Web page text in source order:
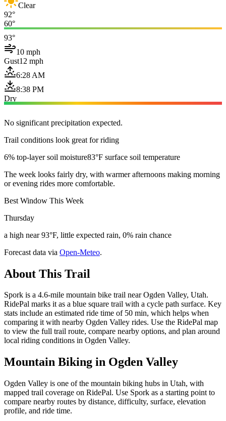
Clear
92°
60°
93°
10 mph
Gust12 mph
6:28 AM
8:38 PM
Dry
No significant precipitation expected.
Trail conditions look great for riding
6% top-layer soil moisture83°F surface soil temperature
The week looks fairly dry, with warmer afternoons making morning
or evening rides more comfortable.
Best Window This Week
Thursday
a high near 93°F, little expected rain, 0% rain chance
Forecast data via Open-Meteo.
About This Trail
Spork is a 4.6-mile mountain bike trail near Ogden Valley, Utah.
RidePal marks it as a blue square trail with a cycle path surface. Key
stats include an estimated ride time of 50 min, which helps when
comparing it with nearby Ogden Valley rides. Use the RidePal map
to view the full trail route, compare nearby options, and plan around
local riding conditions in Ogden Valley.
Mountain Biking in Ogden Valley
Ogden Valley is one of the mountain biking hubs in Utah, with
mapped trail coverage on RidePal. Use Spork as a starting point to
compare nearby routes by distance, difficulty, surface, elevation
profile, and ride time.